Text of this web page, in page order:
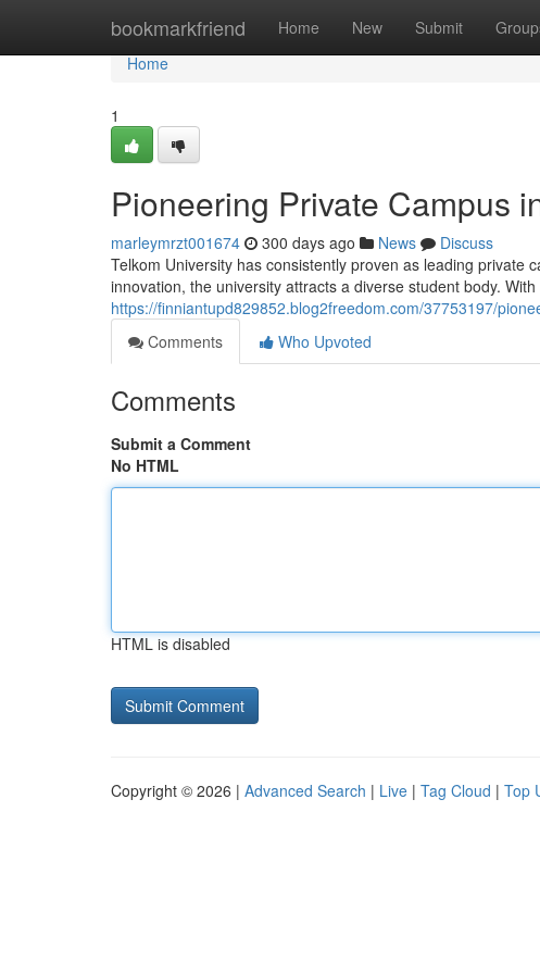
bookmarkfriend Home New Submit
Home
Home
1
Pioneering Private Campus
marleymrzt001674 300 days ago News
Discuss
Telkom University has consistently proven as leading private
innovation, the university attracts a diverse student body.
https://finniantupd829852.blog2freedom.com/37753197/
Comments
Who Upvoted
Comments
Submit a Comment
No HTML
HTML is disabled
Copyright © 2026 | Advanced Search | Live | Tag Cloud | Top